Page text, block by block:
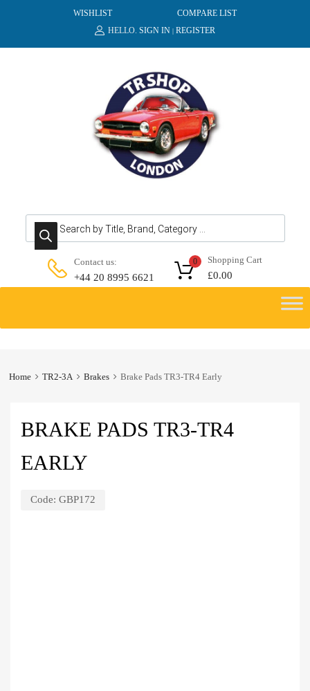
WISHLIST
COMPARE LIST
HELLO. SIGN IN | REGISTER
Products search
Contact us:
+44 20 8995 6621
Shopping Cart
£0.00
0
content
Home TR2-3A Brakes Brake Pads TR3-TR4 Early
BRAKE PADS TR3-TR4
EARLY
Code: GBP172